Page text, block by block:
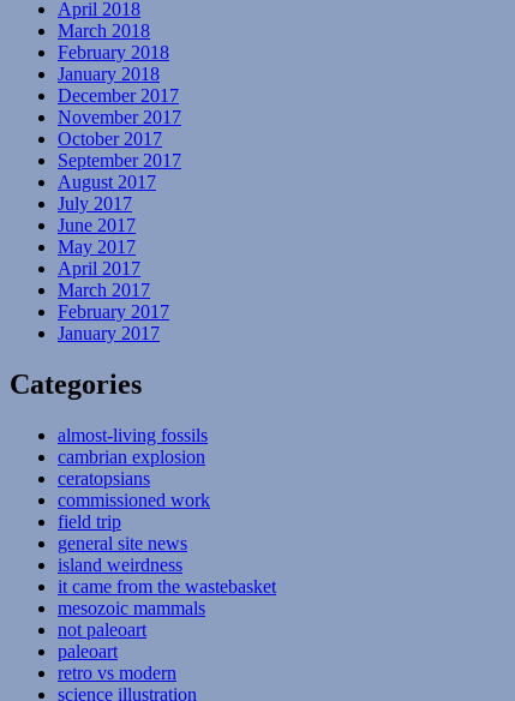
April 2018
March 2018
February 2018
January 2018
December 2017
November 2017
October 2017
September 2017
August 2017
July 2017
June 2017
May 2017
April 2017
March 2017
February 2017
January 2017
Categories
almost-living fossils
cambrian explosion
ceratopsians
commissioned work
field trip
general site news
island weirdness
it came from the wastebasket
mesozoic mammals
not paleoart
paleoart
retro vs modern
science illustration